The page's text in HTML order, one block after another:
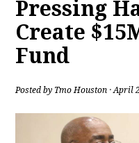
Pressing
Create
Fund
Posted by Tmo Houston · April